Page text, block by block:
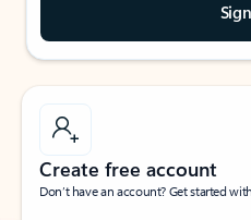
Create free account
Don’t have an account? Get started